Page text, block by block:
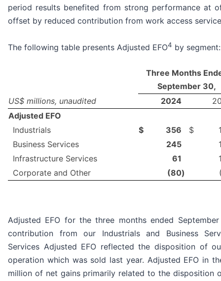
period results benefited from strong performance at
offset by reduced contribution from work access
The following table presents Adjusted EFO4 by segment:
Three Months
September 30,
US$ millions, unaudited
2024
Adjusted EFO
Industrials
$ 356 $
Business Services
245
Infrastructure Services
61
Corporate and Other
(80)
Adjusted EFO for the three months ended
contribution from our Industrials and Business
Services Adjusted EFO reflected the disposition of
operation which was sold last year. Adjusted EFO in
million of net gains primarily related to the disposition